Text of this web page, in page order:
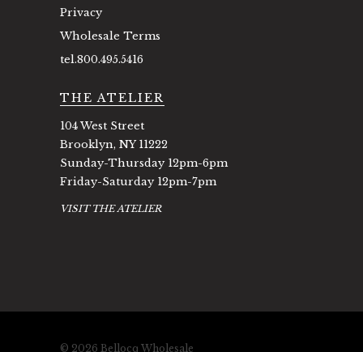
Privacy
Wholesale Terms
tel.800.495.5416
THE ATELIER
104 West Street
Brooklyn, NY 11222
Sunday-Thursday 12pm-6pm
Friday-Saturday 12pm-7pm
VISIT THE ATELIER
© 2026 Bellocq Wholesale